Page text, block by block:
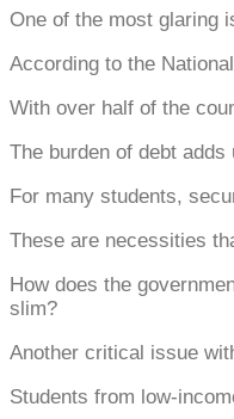
One of the most glaring
According to the
With over half of the
The burden of debt
For many students,
These are necessities
How does the
slim?
Another critical issue
Students from low-